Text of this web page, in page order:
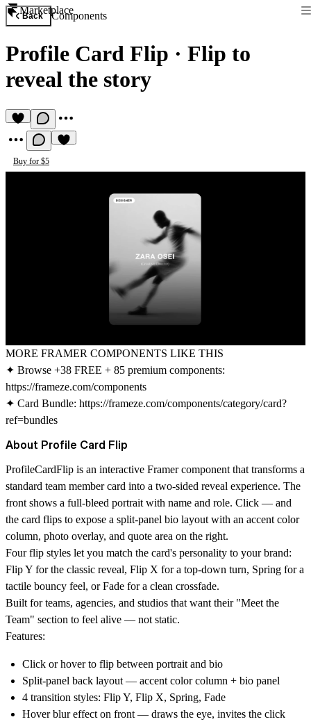
Marketplace
Back Components
Profile Card Flip · Flip to
reveal the story
Buy for $5
MORE FRAMER COMPONENTS LIKE THIS
✦ Browse +38 FREE + 85 premium components:
https://frameze.com/components
✦ Card Bundle: https://frameze.com/components/category/card?
ref=bundles
About Profile Card Flip
ProfileCardFlip is an interactive Framer component that transforms a
standard team member card into a two-sided reveal experience. The
front shows a full-bleed portrait with name and role. Click — and
the card flips to expose a split-panel bio layout with an accent color
column, photo overlay, and quote area on the right.
Four flip styles let you match the card's personality to your brand:
Flip Y for the classic reveal, Flip X for a top-down turn, Spring for a
tactile bouncy feel, or Fade for a clean crossfade.
Built for teams, agencies, and studios that want their "Meet the
Team" section to feel alive — not static.
Features:
Click or hover to flip between portrait and bio
Split-panel back layout — accent color column + bio panel
4 transition styles: Flip Y, Flip X, Spring, Fade
Hover blur effect on front — draws the eye, invites the click